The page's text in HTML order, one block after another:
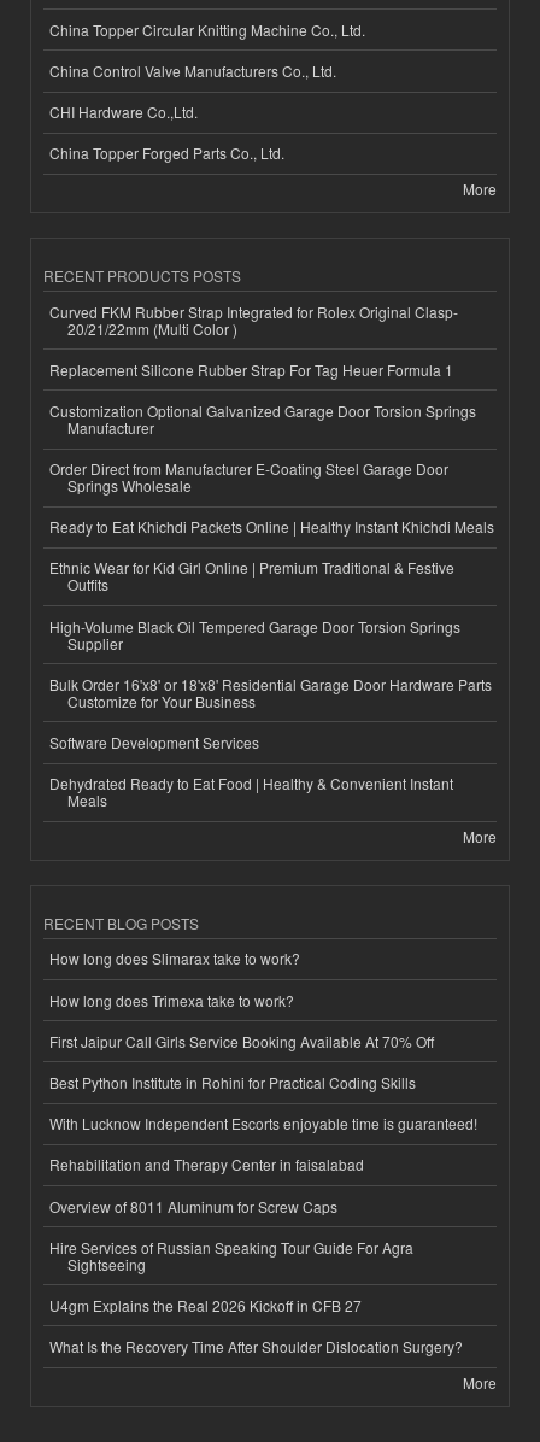
China Topper Circular Knitting Machine Co., Ltd.
China Control Valve Manufacturers Co., Ltd.
CHI Hardware Co.,Ltd.
China Topper Forged Parts Co., Ltd.
More
RECENT PRODUCTS POSTS
Curved FKM Rubber Strap Integrated for Rolex Original Clasp-
20/21/22mm (Multi Color )
Replacement Silicone Rubber Strap For Tag Heuer Formula 1
Customization Optional Galvanized Garage Door Torsion Springs
Manufacturer
Order Direct from Manufacturer E-Coating Steel Garage Door
Springs Wholesale
Ready to Eat Khichdi Packets Online | Healthy Instant Khichdi Meals
Ethnic Wear for Kid Girl Online | Premium Traditional & Festive
Outfits
High-Volume Black Oil Tempered Garage Door Torsion Springs
Supplier
Bulk Order 16'x8' or 18'x8' Residential Garage Door Hardware Parts
Customize for Your Business
Software Development Services
Dehydrated Ready to Eat Food | Healthy & Convenient Instant
Meals
More
RECENT BLOG POSTS
How long does Slimarax take to work?
How long does Trimexa take to work?
First Jaipur Call Girls Service Booking Available At 70% Off
Best Python Institute in Rohini for Practical Coding Skills
With Lucknow Independent Escorts enjoyable time is guaranteed!
Rehabilitation and Therapy Center in faisalabad
Overview of 8011 Aluminum for Screw Caps
Hire Services of Russian Speaking Tour Guide For Agra
Sightseeing
U4gm Explains the Real 2026 Kickoff in CFB 27
What Is the Recovery Time After Shoulder Dislocation Surgery?
More